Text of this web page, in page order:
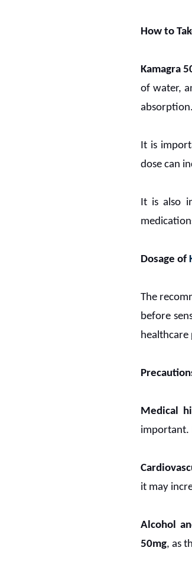
How to
Kamagra
of water,
absorption.
It is
dose can
It is also
Dosage of
The
before
healthcare
Medical
important.
it may
Alcohol
50mg, as